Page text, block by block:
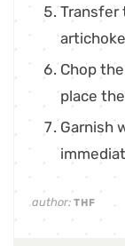
Transfer
Chop
place
Garnish
author: THF